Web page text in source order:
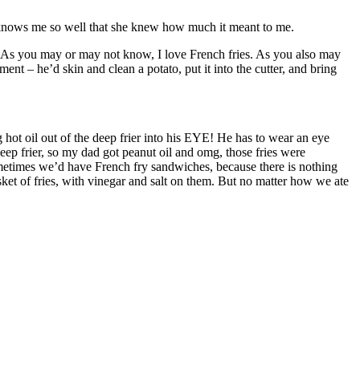
me so well that she knew how much it meant to me.
you may or may not know, I love French fries. As you also may
– he’d skin and clean a potato, put it into the cutter, and bring
oil out of the deep frier into his EYE! He has to wear an eye
frier, so my dad got peanut oil and omg, those fries were
we’d have French fry sandwiches, because there is nothing
of fries, with vinegar and salt on them. But no matter how we ate